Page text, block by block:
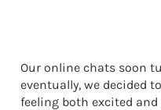
Our online chats soon
eventually, we decided
feeling both excited